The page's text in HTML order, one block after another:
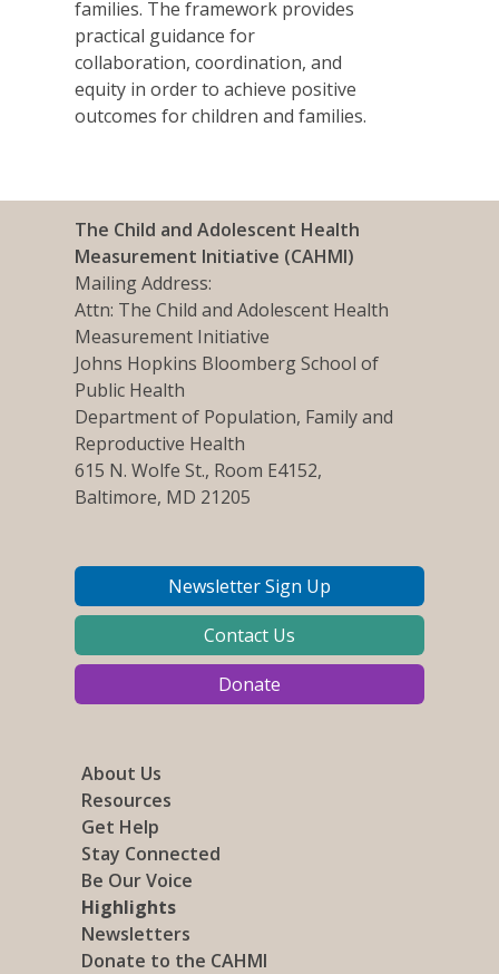
families. The framework provides
practical guidance for
collaboration, coordination, and
equity in order to achieve positive
outcomes for children and families.
The Child and Adolescent Health
Measurement Initiative (CAHMI)
Mailing Address:
Attn: The Child and Adolescent Health
Measurement Initiative
Johns Hopkins Bloomberg School of
Public Health
Department of Population, Family and
Reproductive Health
615 N. Wolfe St., Room E4152,
Baltimore, MD 21205
Newsletter Sign Up
Contact Us
Donate
About Us
Resources
Get Help
Stay Connected
Be Our Voice
Highlights
Newsletters
Donate to the CAHMI